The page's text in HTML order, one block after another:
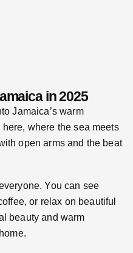
in 2025
Jamaica’s warm
where the sea meets
open arms and the beat
You can see
or relax on beautiful
beauty and warm